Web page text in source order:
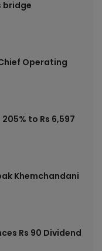
bridge
Operating
to Rs 6,597
Khemchandani
Rs 90 Dividend